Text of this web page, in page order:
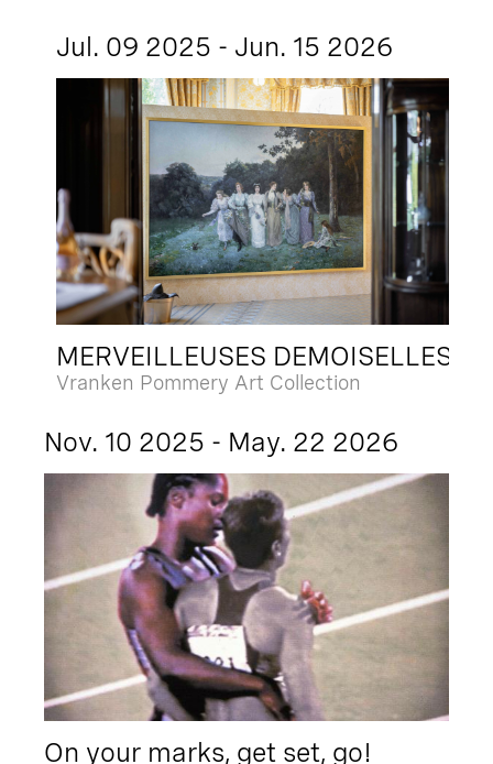
Jul. 09 2025 - Jun. 15 2026
MERVEILLEUSES DEMOISELLES
Vranken Pommery Art Collection
Nov. 10 2025 - May. 22 2026
On your marks, get set, go!